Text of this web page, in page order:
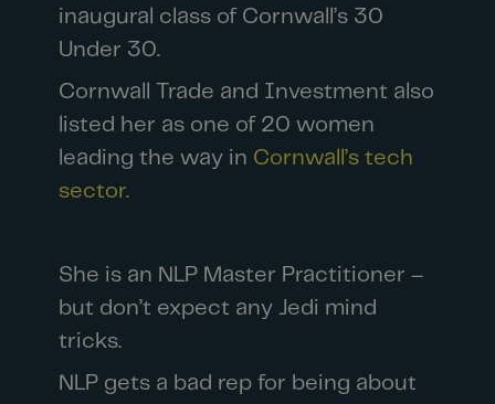
inaugural class of Cornwall’s 30
Under 30.
Cornwall Trade and Investment also
listed her as one of 20 women
leading the way in Cornwall’s tech
sector.
She is an NLP Master Practitioner –
but don’t expect any Jedi mind
tricks.
NLP gets a bad rep for being about